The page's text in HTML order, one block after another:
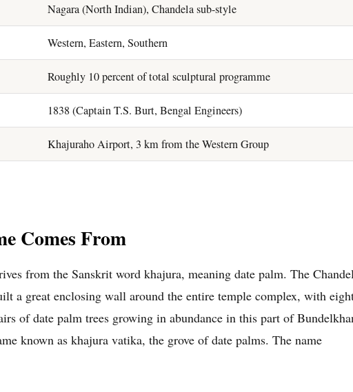
Nagara (North Indian), Chandela sub-style
Western, Eastern, Southern
Roughly 10 percent of total sculptural programme
1838 (Captain T.S. Burt, Bengal Engineers)
Khajuraho Airport, 3 km from the Western Group
Comes From
from the Sanskrit word khajura, meaning date palm. The
a great enclosing wall around the entire temple complex, with
of date palm trees growing in abundance in this part of
known as khajura vatika, the grove of date palms. The name